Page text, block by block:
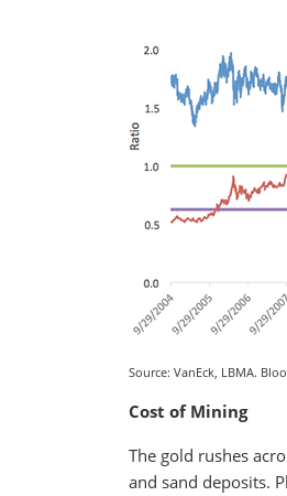
Source: VanEck, LBMA.
Cost of Mining
The gold rushes
and sand deposits.